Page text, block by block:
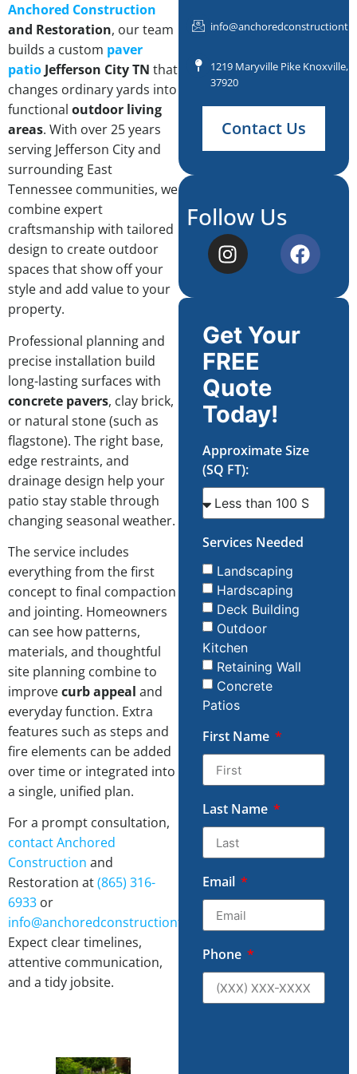
Anchored Construction
and Restoration, our team
builds a custom paver
patio Jefferson City TN that
changes ordinary yards into
functional outdoor living
areas. With over 25 years
serving Jefferson City and
surrounding East
Tennessee communities, we
combine expert
craftsmanship with tailored
design to create outdoor
spaces that show off your
style and add value to your
property.
Professional planning and
precise installation build
long-lasting surfaces with
concrete pavers, clay brick,
or natural stone (such as
flagstone). The right base,
edge restraints, and
drainage design help your
patio stay stable through
changing seasonal weather.
The service includes
everything from the first
concept to final compaction
and jointing. Homeowners
can see how patterns,
materials, and thoughtful
site planning combine to
improvecurb appeal and
everyday function. Extra
features such as steps and
fire elements can be added
over time or integrated into
a single, unified plan.
For a prompt consultation,
contactAnchored
Construction and
Restoration at(865) 316-
6933 or
info@anchoredconstructiontn.com.
Expect clear timelines,
attentive communication,
and a tidy jobsite.
1219 Maryville Pike Knoxville,
37920
Contact Us
Follow Us
Get Your
FREE
Quote
Today!
Approximate Size
(SQ FT):
Services Needed
Landscaping
Hardscaping
Deck Building
Outdoor
Kitchen
Retaining Wall
Concrete
Patios
First Name
Last Name
Email
Phone